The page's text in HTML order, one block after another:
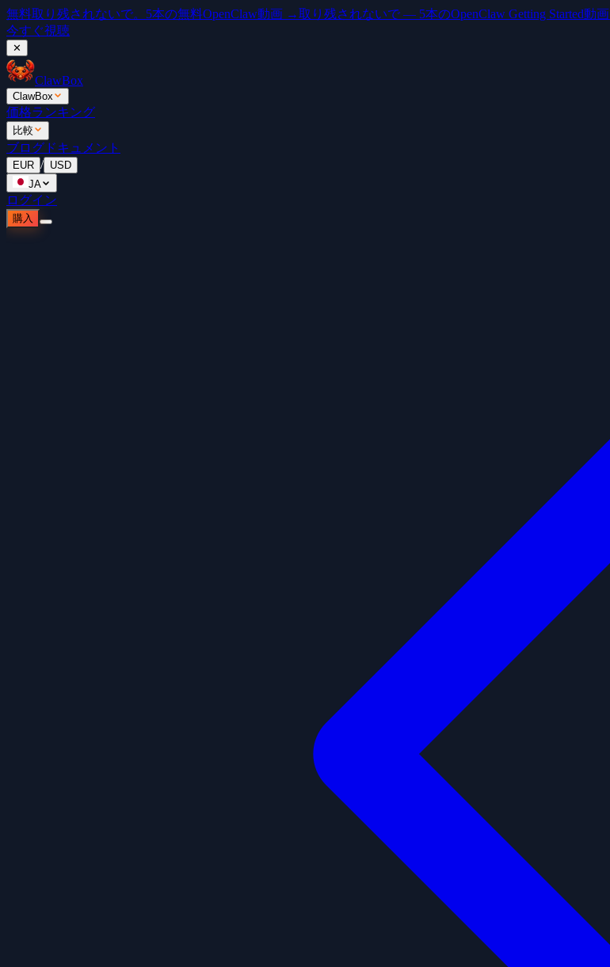
無料取り残されないで。5本の無料OpenClaw動画 →取り残されないで — 5本のOpenClaw Getting Started動
今すぐ視聴
✕
ClawBox
ClawBox
価格ランキング
比較
ブログ ドキュメント
EUR / USD
JA
ログイン
購入